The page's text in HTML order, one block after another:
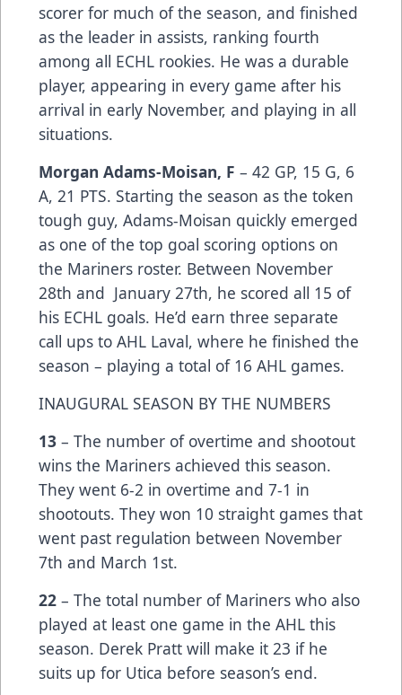
scorer for much of the season, and finished
as the leader in assists, ranking fourth
among all ECHL rookies. He was a durable
player, appearing in every game after his
arrival in early November, and playing in all
situations.
Morgan Adams-Moisan, F – 42 GP, 15 G, 6
A, 21 PTS. Starting the season as the token
tough guy, Adams-Moisan quickly emerged
as one of the top goal scoring options on
the Mariners roster. Between November
28th and January 27th, he scored all 15 of
his ECHL goals. He’d earn three separate
call ups to AHL Laval, where he finished the
season – playing a total of 16 AHL games.
INAUGURAL SEASON BY THE NUMBERS
13 – The number of overtime and shootout
wins the Mariners achieved this season.
They went 6-2 in overtime and 7-1 in
shootouts. They won 10 straight games that
went past regulation between November
7th and March 1st.
22 – The total number of Mariners who also
played at least one game in the AHL this
season. Derek Pratt will make it 23 if he
suits up for Utica before season’s end.